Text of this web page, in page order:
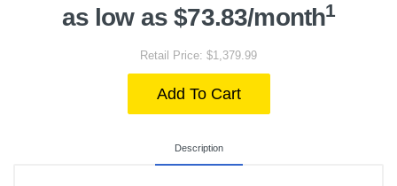
as low as $73.83/month1
Retail Price: $1,379.99
Add To Cart
Description